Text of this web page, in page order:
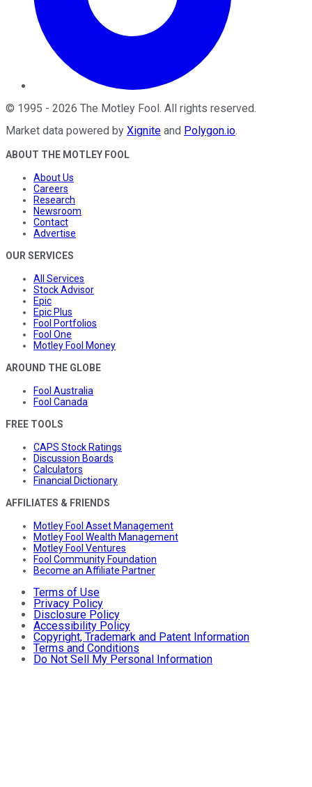
© 1995 - 2026 The Motley Fool. All rights reserved.
Market data powered by Xignite and Polygon.io.
ABOUT THE MOTLEY FOOL
About Us
Careers
Research
Newsroom
Contact
Advertise
OUR SERVICES
All Services
Stock Advisor
Epic
Epic Plus
Fool Portfolios
Fool One
Motley Fool Money
AROUND THE GLOBE
Fool Australia
Fool Canada
FREE TOOLS
CAPS Stock Ratings
Discussion Boards
Calculators
Financial Dictionary
AFFILIATES & FRIENDS
Motley Fool Asset Management
Motley Fool Wealth Management
Motley Fool Ventures
Fool Community Foundation
Become an Affiliate Partner
Terms of Use
Privacy Policy
Disclosure Policy
Accessibility Policy
Copyright, Trademark and Patent Information
Terms and Conditions
Do Not Sell My Personal Information